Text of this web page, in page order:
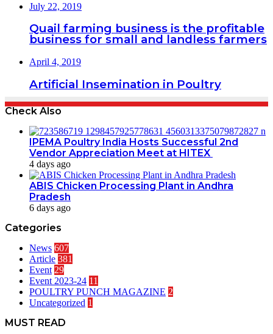
July 22, 2019
Quail farming business is the profitable
business for small and landless farmers
April 4, 2019
Artificial Insemination in Poultry
Check Also
IPEMA Poultry India Hosts Successful 2nd
Vendor Appreciation Meet at HITEX
4 days ago
ABIS Chicken Processing Plant in Andhra
Pradesh
6 days ago
Categories
News 607
Article 381
Event 29
Event 2023-24 11
POULTRY PUNCH MAGAZINE 2
Uncategorized 1
MUST READ